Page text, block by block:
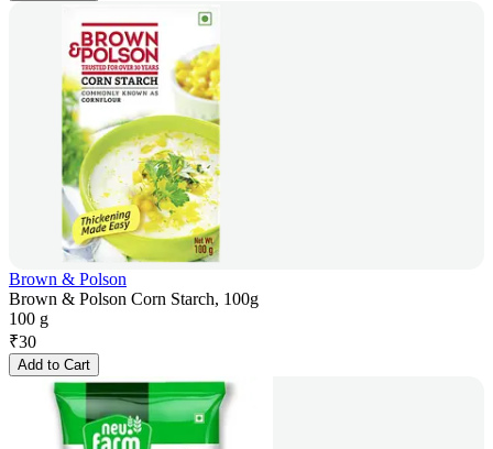
Brown & Polson
Brown & Polson Corn Starch, 100g
100 g
₹30
Add to Cart